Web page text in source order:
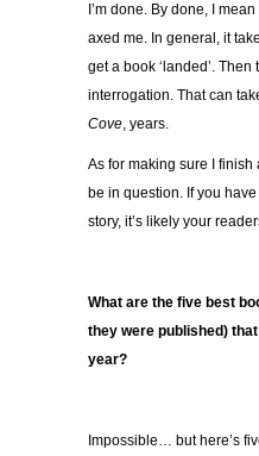
I’m done. By done, I
axed me. In general, it
get a book ‘landed’.
interrogation. That can
Cove, years.
As for making sure I
be in question. If you
story, it’s likely your
What are the five best
they were published)
year?
Impossible… but here’s